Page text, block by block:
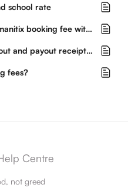
school rate
How to split the cost of the Humanitix booking fee with buyers
Understanding your event payout and payout receipt from Humanitix
fees?
not greed